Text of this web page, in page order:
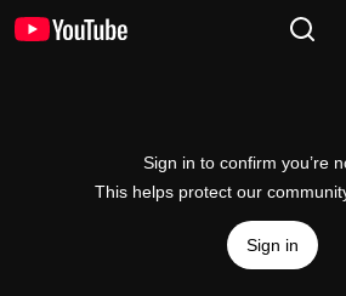
Sign in to confirm you’re
This helps protect our
Sign in